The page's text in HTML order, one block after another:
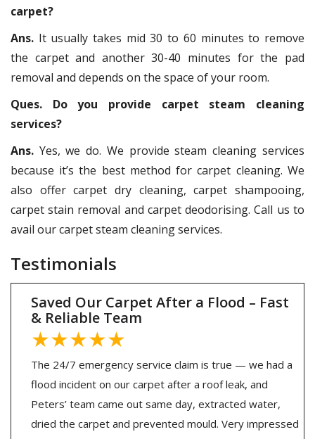
carpet?
Ans. It usually takes mid 30 to 60 minutes to remove
the carpet and another 30-40 minutes for the pad
removal and depends on the space of your room.
Ques. Do you provide carpet steam cleaning
services?
Ans. Yes, we do. We provide steam cleaning services
because it’s the best method for carpet cleaning. We
also offer carpet dry cleaning, carpet shampooing,
carpet stain removal and carpet deodorising. Call us to
avail our carpet steam cleaning services.
Testimonials
Saved Our Carpet After a Flood – Fast
& Reliable Team
★★★★★
The 24/7 emergency service claim is true — we had a
flood incident on our carpet after a roof leak, and
Peters’ team came out same day, extracted water,
dried the carpet and prevented mould. Very impressed